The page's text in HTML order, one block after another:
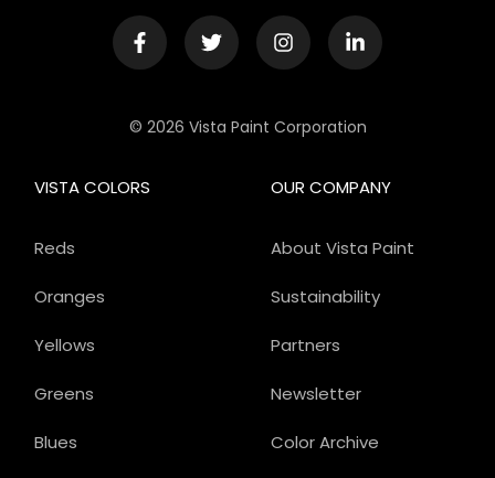
© 2026 Vista Paint Corporation
OUR COMPANY
About Vista Paint
Sustainability
Partners
Newsletter
Color Archive
VISTA COLORS
Reds
Oranges
Yellows
Greens
Blues